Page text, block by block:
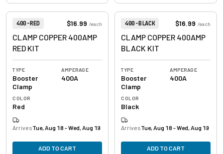
Item Number:
400-RED $16.99 /each
CLAMP COPPER 400AMP
RED KIT
TYPE
Booster
Clamp
AMPERAGE
400A
COLOR
Red
ArrivesTue, Aug 18 - Wed, Aug 19
ADD TO CART
View product
Item Number:
400-BLACK $16.99 /each
CLAMP COPPER 400AMP
BLACK KIT
TYPE
Booster
Clamp
AMPERAGE
400A
COLOR
Black
ArrivesTue, Aug 18 - Wed, Aug 19
ADD TO CART
View product